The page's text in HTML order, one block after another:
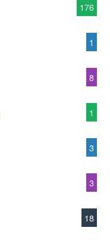
176
1
8
1
3
3
18